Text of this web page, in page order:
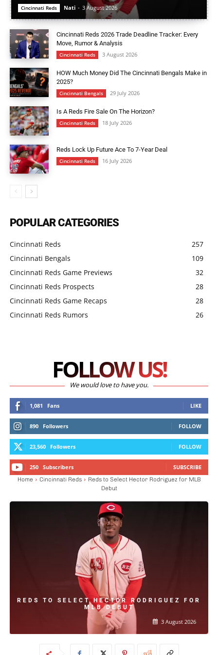
Cincinnati Reds Nati - 3 August 2026
Cincinnati Reds 2026 Trade Deadline Tracker: Every
Move, Rumor & Analysis
Cincinnati Reds 3 August 2026
HOW Much Money Did The Cincinnati Bengals Make in
2025?
Cincinnati Bengals 29 July 2026
Is A Reds Fire Sale On The Horizon?
Cincinnati Reds 18 July 2026
Reds Lock Up Future Ace To 7-Year Deal
Cincinnati Reds 16 July 2026
POPULAR CATEGORIES
Cincinnati Reds
257
Cincinnati Bengals
109
Cincinnati Reds Game Previews
32
Cincinnati Reds Prospects
28
Cincinnati Reds Game Recaps
28
Cincinnati Reds Rumors
26
FOLLOW US!
We would love to have you.
1,081 Fans LIKE
890 Followers FOLLOW
23,560 Followers FOLLOW
250 Subscribers SUBSCRIBE